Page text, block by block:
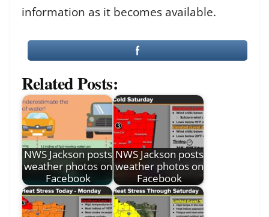
information as it becomes available.
Related Posts:
NWS Jackson posts
weather photos on
Facebook
NWS Jackson posts
weather photos on
Facebook